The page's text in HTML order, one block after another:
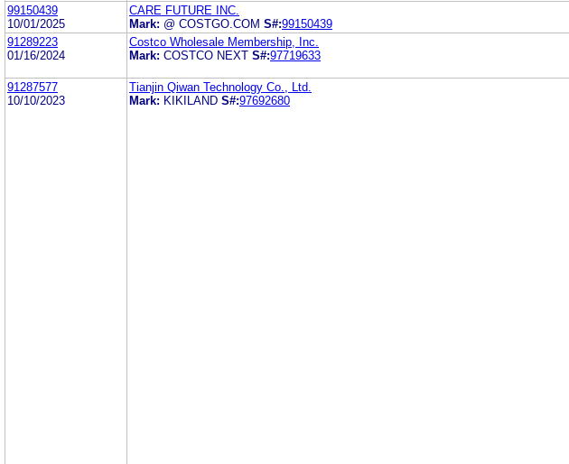
99150439
10/01/2025
CARE FUTURE INC.
Mark: @ COSTGO.COM S#:99150439
91289223
01/16/2024
Costco Wholesale Membership, Inc.
Mark: COSTCO NEXT S#:97719633
91287577
10/10/2023
Tianjin Qiwan Technology Co., Ltd.
Mark: KIKILAND S#:97692680